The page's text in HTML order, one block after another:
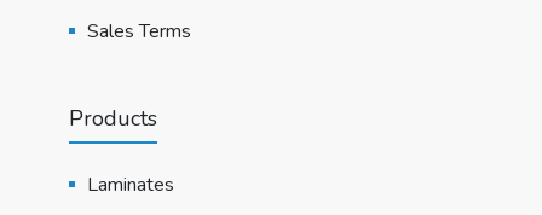
Sales Terms
Products
Laminates